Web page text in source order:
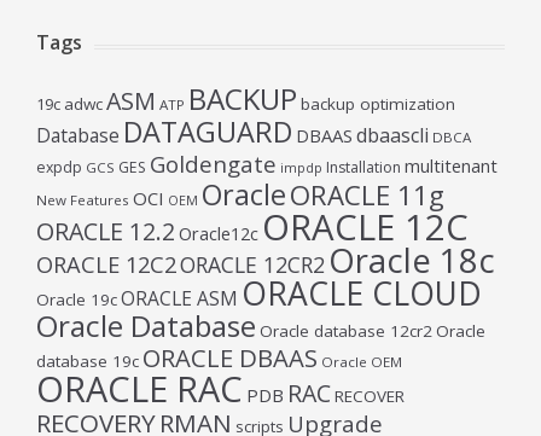
Tags
19c adwcASM ATP BACKUP backup optimization
Database DATAGUARD DBAAS dbaascli DBCA
expdp GCS GES Goldengate impdp Installation multitenant
New Features OCI OEM OracleORACLE 11g
ORACLE 12.2 Oracle12c ORACLE 12C
ORACLE 12C2ORACLE 12CR2 Oracle 18c
Oracle 19cORACLE ASM ORACLE CLOUD
Oracle Database Oracle database 12cr2Oracle
database 19c ORACLE DBAAS Oracle OEM
ORACLE RAC PDB RACRECOVER
RECOVERYRMAN scripts Upgrade